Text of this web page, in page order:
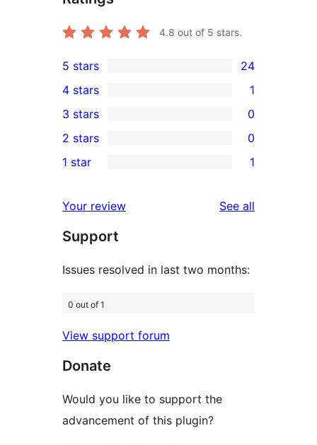
4.8 out of 5 stars.
24
5-
star
reviews
5 stars 24
4-
star
review
4 stars 1
0
3-
star
3 stars 0
2-
reviews
2 stars 0
star
review
1 star 1
Your review See all
Support
Issues resolved in last two months:
0 out of 1
View support forum
Donate
Would you like to support the
advancement of this plugin?